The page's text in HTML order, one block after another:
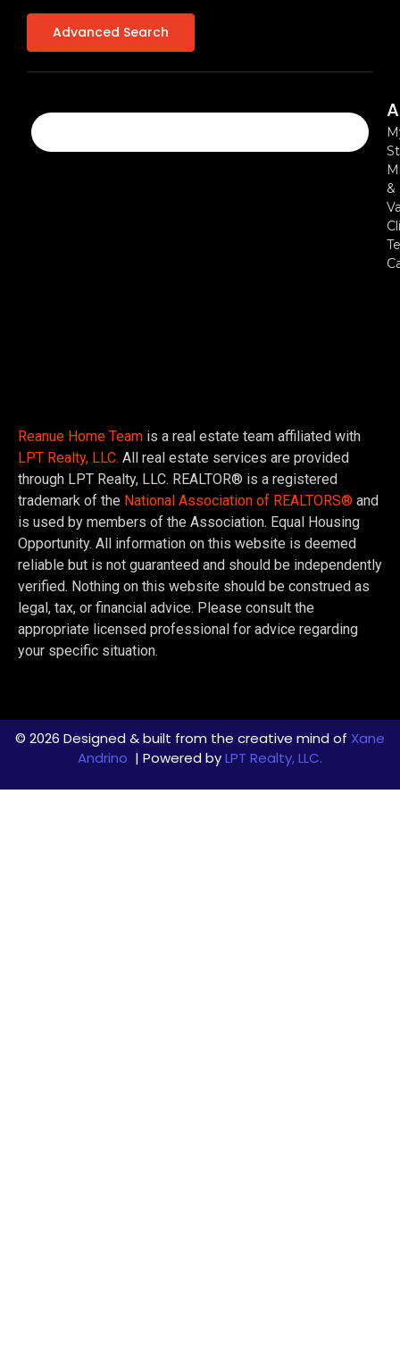
Advanced Search
Reanue Home Team is a real estate team affiliated with
LPT Realty, LLC. All real estate services are provided
through LPT Realty, LLC. REALTOR® is a registered
trademark of the National Association of REALTORS® and
is used by members of the Association. Equal Housing
Opportunity. All information on this website is deemed
reliable but is not guaranteed and should be independently
verified. Nothing on this website should be construed as
legal, tax, or financial advice. Please consult the
appropriate licensed professional for advice regarding
your specific situation.
&
© 2026 Designed & built from the creative mind of Xane
Andrino | Powered byLPT Realty, LLC.